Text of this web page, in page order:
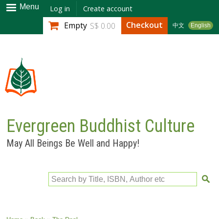
Skip to
main
content
Menu Log in Create account
中文 English
Empty S$ 0.00 Checkout
Evergreen Buddhist Culture
May All Beings Be Well and Happy!
Search by Title, ISBN, Author etc